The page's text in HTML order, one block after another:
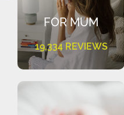
FOR MUM
19,334 REVIEWS